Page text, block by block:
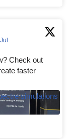
Check out
faster